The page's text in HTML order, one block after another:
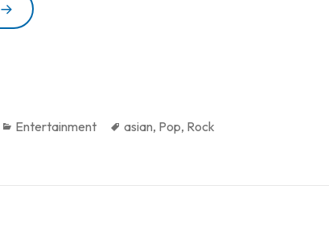
FALLSVIEW CASINO ANNOUNCES JANUARY’S MUSIC ROSTER
Categories
Entertainment Tags
asian, Pop, Rock